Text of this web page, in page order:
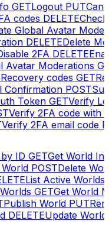
GETLogout PUT
codes DELETE
Global Avatar
DELETEDelete
2FA DELETE
Avatar Moderations
codes GET
Confirmation POST
Token GETVerify
Verify 2FA code with
Verify 2FA email code
ID GETGet World
POSTDelete
List Active Worlds
GETGet World
Publish World PUT
DELETEUpdate World